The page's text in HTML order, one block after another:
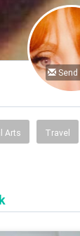
Arts Travel